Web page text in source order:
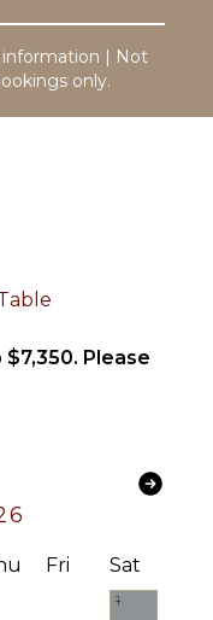
information | Not
only.
Please
Fri Sat
1